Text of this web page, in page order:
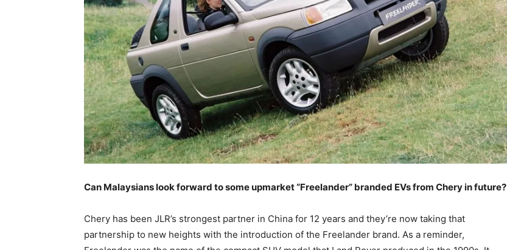
Can Malaysians look forward to some upmarket “Freelander” branded EVs from Chery in future?
Chery has been JLR’s strongest partner in China for 12 years and they’re now taking that
partnership to new heights with the introduction of the Freelander brand. As a reminder,